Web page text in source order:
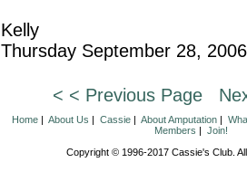
Kelly
Thursday September 28, 2006
< < Previous Page
Home| About Us | Cassie| About Amputation|
Members | Join!
Copyright © 1996-2017 Cassie's Club.